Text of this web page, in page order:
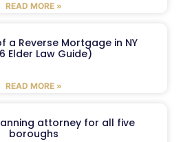
READ MORE »
a Reverse Mortgage in NY
Elder Law Guide)
READ MORE »
attorney for all five
boroughs